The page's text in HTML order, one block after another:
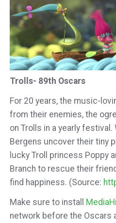
Trolls- 89th Oscars
For 20 years, the music-
from their enemies, the
on Trolls in a yearly festival.
Bergens uncover their tiny
lucky Troll princess Poppy
Branch to rescue their
find happiness. (Source:
Make sure to install
network before the Oscars